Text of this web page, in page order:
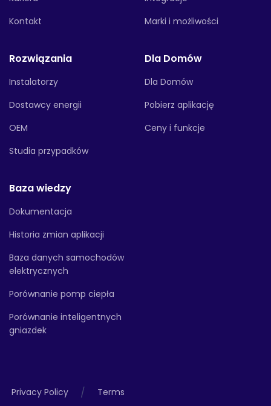
Kontakt
Marki i możliwości
Rozwiązania
Instalatorzy
Dostawcy energii
OEM
Studia przypadków
Dla Domów
Dla Domów
Pobierz aplikację
Ceny i funkcje
Baza wiedzy
Dokumentacja
Historia zmian aplikacji
Baza danych samochodów
elektrycznych
Porównanie pomp ciepła
Porównanie inteligentnych
gniazdek
Privacy Policy / Terms